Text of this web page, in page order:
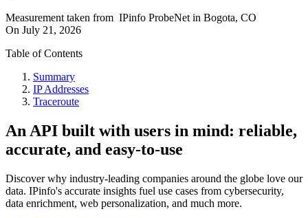
Measurement taken from IPinfo ProbeNet in Bogota, CO
On July 21, 2026
Table of Contents
Summary
IP Addresses
Traceroute
An API built with users in mind: reliable,
accurate, and easy-to-use
Discover why industry-leading companies around the globe love our
data. IPinfo's accurate insights fuel use cases from cybersecurity,
data enrichment, web personalization, and much more.